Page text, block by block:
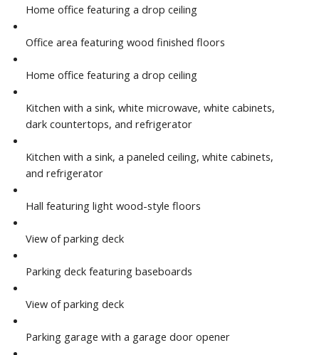
Home office featuring a drop ceiling
Office area featuring wood finished floors
Home office featuring a drop ceiling
Kitchen with a sink, white microwave, white cabinets,
dark countertops, and refrigerator
Kitchen with a sink, a paneled ceiling, white cabinets,
and refrigerator
Hall featuring light wood-style floors
View of parking deck
Parking deck featuring baseboards
View of parking deck
Parking garage with a garage door opener